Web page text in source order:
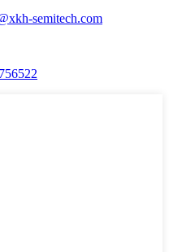
semitech.com